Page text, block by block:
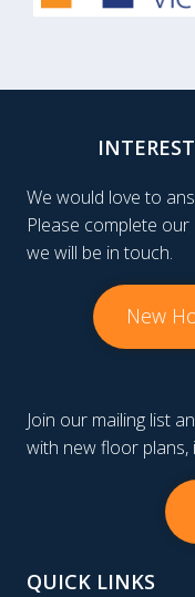
We would love to
Please complete
we will be in touch.
New
Join our mailing list
with new floor
QUICK LINKS